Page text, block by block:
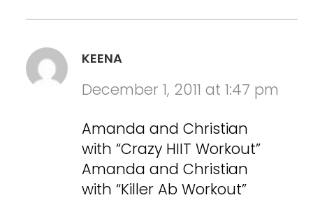
KEENA
December 1, 2011 at 1:47 pm
Amanda and Christian
with “Crazy HIIT Workout”
Amanda and Christian
with “Killer Ab Workout”